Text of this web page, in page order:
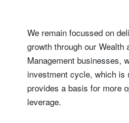
We remain focussed on
growth through our Wealth
Management businesses,
investment cycle, which is
provides a basis for more
leverage.